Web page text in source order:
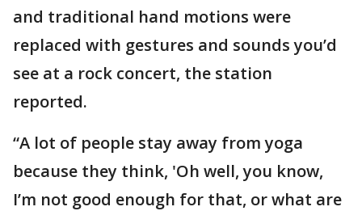
and traditional hand motions were
replaced with gestures and sounds you’d
see at a rock concert, the station
reported.
“A lot of people stay away from yoga
because they think, 'Oh well, you know,
I’m not good enough for that, or what are